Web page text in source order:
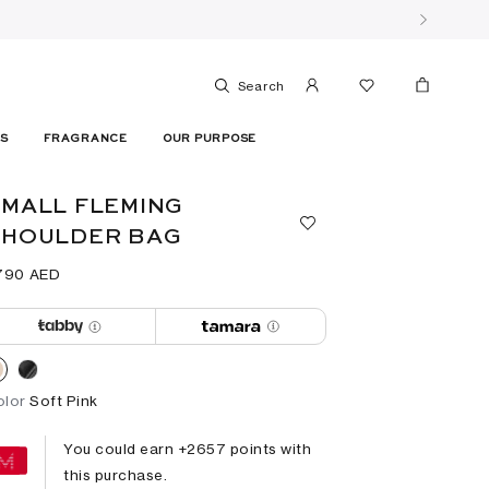
Search
FRAGRANCE OUR PURPOSE
FLEMING
BAG
AED
Soft Pink
You could earn +2657 points with
this purchase.